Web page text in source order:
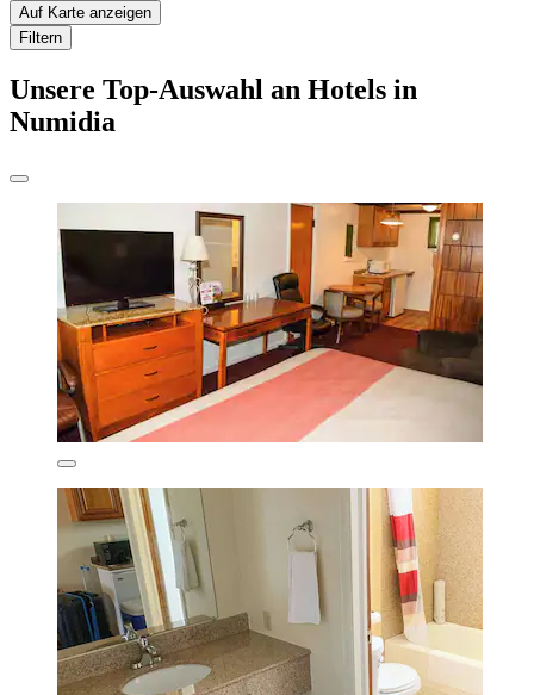
Auf Karte anzeigen
Filtern
Unsere Top-Auswahl an Hotels in
Numidia